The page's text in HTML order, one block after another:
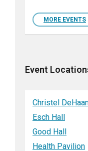
MORE EVENTS
Event
Christel
Esch Hall
Good Hall
Health Pavilion